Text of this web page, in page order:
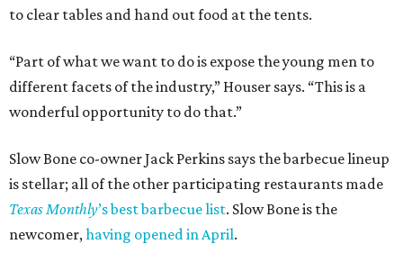
to clear tables and hand out food at the tents.
“Part of what we want to do is expose the young men to
different facets of the industry,” Houser says. “This is a
wonderful opportunity to do that.”
Slow Bone co-owner Jack Perkins says the barbecue lineup
is stellar; all of the other participating restaurants made
Texas Monthly’s best barbecue list. Slow Bone is the
newcomer,having opened in April.